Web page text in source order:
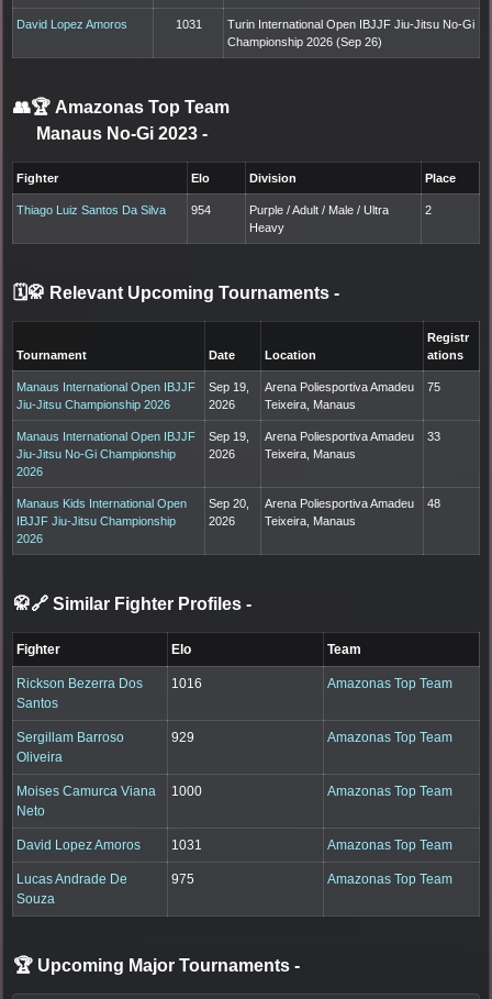
David Lopez Amoros 1031
Turin International Open IBJJF Jiu-Jitsu No-Gi
Championship 2026 (Sep 26)
👥🏆 Amazonas Top Team
Manaus No-Gi 2023 -
Fighter Elo Division Place
Thiago Luiz Santos Da Silva 954
Purple / Adult / Male / Ultra
Heavy
2
🗓️🥋 Relevant Upcoming Tournaments -
Tournament Date Location
Registr
ations
Manaus International Open IBJJF
Jiu-Jitsu Championship 2026
Sep 19,
2026
Arena Poliesportiva Amadeu
Teixeira, Manaus
75
Manaus International Open IBJJF
Jiu-Jitsu No-Gi Championship
2026
Sep 19,
2026
Arena Poliesportiva Amadeu
Teixeira, Manaus
33
Manaus Kids International Open
IBJJF Jiu-Jitsu Championship
2026
Sep 20,
2026
Arena Poliesportiva Amadeu
Teixeira, Manaus
48
🥋🔗 Similar Fighter Profiles -
Fighter Elo Team
Rickson Bezerra Dos
Santos
1016 Amazonas Top Team
Sergillam Barroso
Oliveira
929 Amazonas Top Team
Moises Camurca Viana
Neto
1000 Amazonas Top Team
David Lopez Amoros 1031 Amazonas Top Team
Lucas Andrade De
Souza
975 Amazonas Top Team
🏆 Upcoming Major Tournaments -